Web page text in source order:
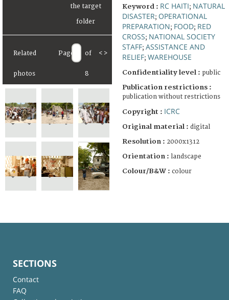
Related
photos
Page of
8
< >
Keyword : RC HAITI; NATURAL
DISASTER; OPERATIONAL
PREPARATION; FOOD; RED
CROSS; NATIONAL SOCIETY
STAFF; ASSISTANCE AND
RELIEF; WAREHOUSE
Confidentiality level : public
Publication restrictions :
publication without restrictions
Copyright : ICRC
Original material : digital
Resolution : 2000x1312
Orientation : landscape
Colour/B&W : colour
SECTIONS
Contact
FAQ